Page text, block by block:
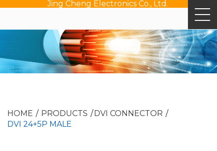
Jing Cheng Electronics Co., Ltd.
HOME PRODUCTS
DVI CONNECTOR
DVI 24+5P MALE